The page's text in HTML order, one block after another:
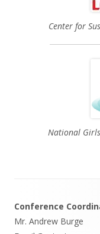
Center for
National
Content
Conference
Mr. Andrew Burge